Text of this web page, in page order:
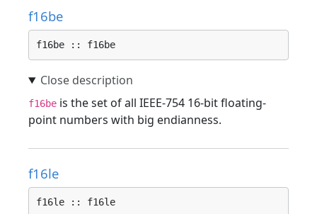
f16be
f16be :: f16be
f16be is the set of all IEEE-754 16-bit floating-
point numbers with big endianness.
f16le
f16le :: f16le